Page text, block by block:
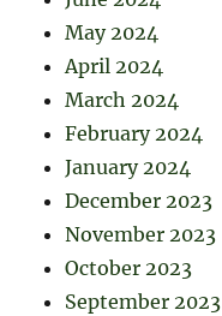
May 2024
April 2024
March 2024
February 2024
January 2024
December 2023
November 2023
October 2023
September 2023